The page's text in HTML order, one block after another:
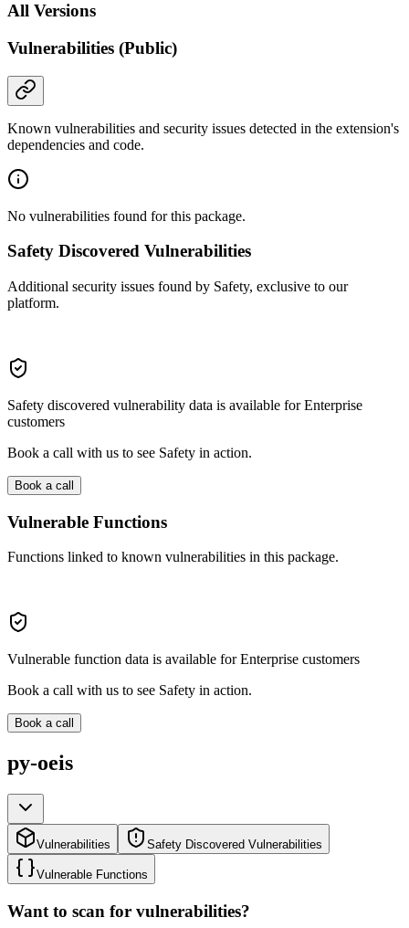
All Versions
Vulnerabilities (Public)
Known vulnerabilities and security issues detected in the extension's
dependencies and code.
No vulnerabilities found for this package.
Safety Discovered Vulnerabilities
Additional security issues found by Safety, exclusive to our
platform.
Safety discovered vulnerability data is available for Enterprise
customers
Book a call with us to see Safety in action.
Book a call
Vulnerable Functions
Functions linked to known vulnerabilities in this package.
Vulnerable function data is available for Enterprise customers
Book a call with us to see Safety in action.
Book a call
py-oeis
Vulnerabilities Safety Discovered Vulnerabilities
Vulnerable Functions
Want to scan for vulnerabilities?